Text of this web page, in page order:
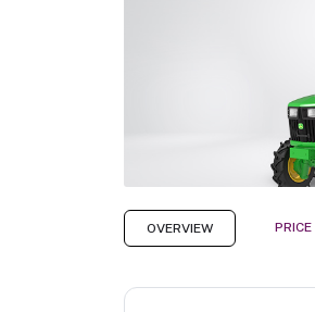
OVERVIEW PRICE